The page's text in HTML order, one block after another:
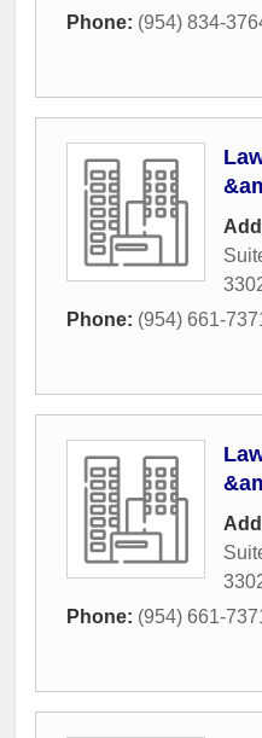
Phone: (954) 834-
Phone: (954) 661-
Phone: (954) 661-